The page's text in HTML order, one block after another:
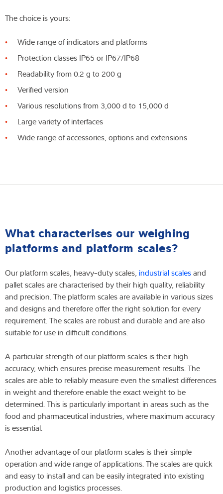
The choice is yours:
Wide range of indicators and platforms
Protection classes IP65 or IP67/IP68
Readability from 0.2 g to 200 g
Verified version
Various resolutions from 3,000 d to 15,000 d
Large variety of interfaces
Wide range of accessories, options and extensions
What characterises our weighing
platforms and platform scales?
Our platform scales, heavy-duty scales, industrial scalesand
pallet scales are characterised by their high quality, reliability
and precision. The platform scales are available in various sizes
and designs and therefore offer the right solution for every
requirement. The scales are robust and durable and are also
suitable for use in difficult conditions.
A particular strength of our platform scales is their high
accuracy, which ensures precise measurement results. The
scales are able to reliably measure even the smallest differences
in weight and therefore enable the exact weight to be
determined. This is particularly important in areas such as the
food and pharmaceutical industries, where maximum accuracy
is essential.
Another advantage of our platform scales is their simple
operation and wide range of applications. The scales are quick
and easy to install and can be easily integrated into existing
production and logistics processes.